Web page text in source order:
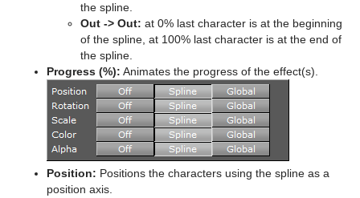
DisplacementMap
Eclipse
Fade Rectangle
Filecard
Scatter Chart
Stock Chart
CFX Jitter Color
CFX Jitter Position
CFX Jitter Scale
CFX Plus Plus
CFX Rotate
CFX Scale
Control Chart
Control Clip
Control Clock
Control Condition
Control Container
Control Data Action
Glow
HDR
Look-At
MtNavigator Plug-in
MtTelestrator Plug-in
Plug-in Event and Notification System
Mt3D Control Plug-in
PixelFX
pxLensMulti
Presenter
the spline.
Out -> Out: at 0% last character is at the beginning
of the spline, at 100% last character is at the end of
the spline.
Progress (%): Animates the progress of the effect(s).
Position: Positions the characters using the spline as a
position axis.